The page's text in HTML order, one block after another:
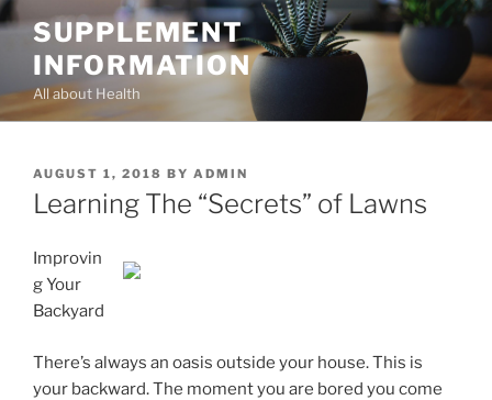
Skip
content
SUPPLEMENT
INFORMATION
All about Health
POSTED
ON
AUGUST 1, 2018 BY ADMIN
Learning The “Secrets” of Lawns
Improvin
g Your
Backyard
There’s always an oasis outside your house. This is
your backward. The moment you are bored you come